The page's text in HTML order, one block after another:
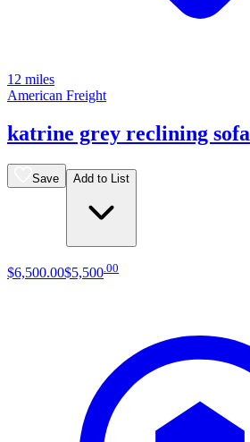
12 miles
American Freight
katrine grey reclining sofa
Save Add to List
$6,500.00$5,500.00